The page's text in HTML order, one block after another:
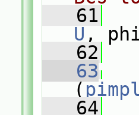
   61
U ,
   62
   63
(
   64